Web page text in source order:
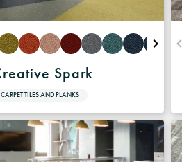
Spark
CARPET TILES AND PLANKS